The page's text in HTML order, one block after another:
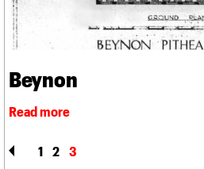
Beynon
1 2 3